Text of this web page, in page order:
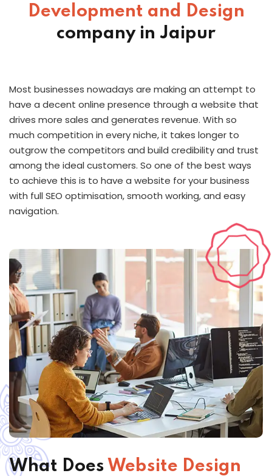
Development and Design
company in Jaipur
Most businesses nowadays are making an attempt to
have a decent online presence through a website that
drives more sales and generates revenue. With so
much competition in every niche, it takes longer to
outgrow the competitors and build credibility and trust
among the ideal customers. So one of the best ways
to achieve this is to have a website for your business
with full SEO optimisation, smooth working, and easy
navigation.
What Does Website Design